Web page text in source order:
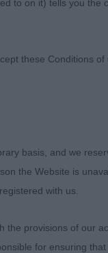
0
to on it) tells you
these Conditions
basis, and we
the Website is
with us.
the provisions of our
for ensuring